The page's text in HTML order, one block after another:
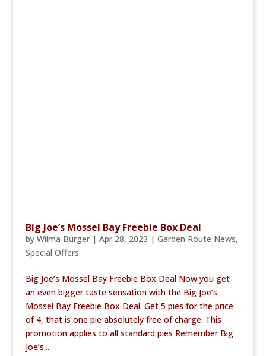
Big Joe’s Mossel Bay Freebie Box Deal
by Wilma Burger| Apr 28, 2023 | Garden Route News,
Special Offers
Big Joe’s Mossel Bay Freebie Box Deal Now you get
an even bigger taste sensation with the Big Joe’s
Mossel Bay Freebie Box Deal. Get 5 pies for the price
of 4, that is one pie absolutely free of charge. This
promotion applies to all standard pies Remember Big
Joe’s...